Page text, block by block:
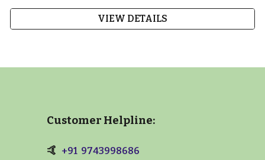
VIEW DETAILS
Customer Helpline:
🤙 +91 9743998686